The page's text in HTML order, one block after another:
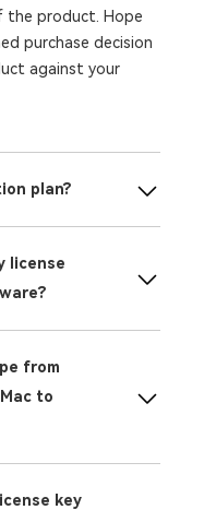
the product. Hope
purchase decision
against your
plan?
license
from
to
key